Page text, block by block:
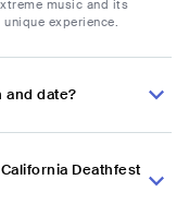
music and its
experience.
and date?
Deathfest